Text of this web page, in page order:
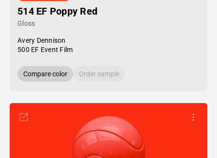
514 EF Poppy Red
Gloss
Avery Dennison
500 EF Event Film
Compare color Order sample